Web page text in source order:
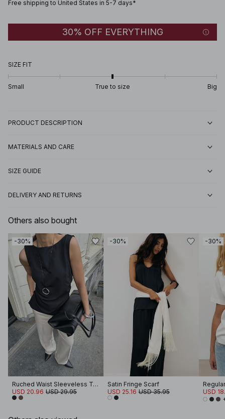
Free shipping to United States in 5-7 days*
30% OFF EVERYTHING
SIZE FIT
Small True to size Big
PRODUCT DESCRIPTION
MATERIALS AND CARE
SIZE GUIDE
DELIVERY AND RETURNS
Others also bought
-30%
Ruched Waist Sleeveless Top
USD 20.96 USD 29.95
-30%
Satin Fringe Scarf
USD 25.16 USD 35.95
-30%
USD